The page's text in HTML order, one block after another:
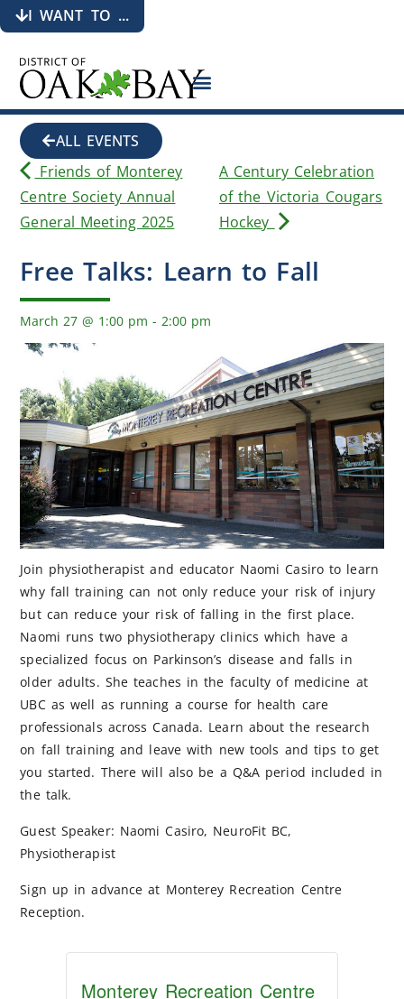
I WANT TO ...
ALL EVENTS
Friends of Monterey
Centre Society Annual
General Meeting 2025
A Century Celebration
of the Victoria Cougars
Hockey
Free Talks: Learn to Fall
March 27 @ 1:00 pm -2:00 pm
Join physiotherapist and educator Naomi Casiro to learn
why fall training can not only reduce your risk of injury
but can reduce your risk of falling in the first place.
Naomi runs two physiotherapy clinics which have a
specialized focus on Parkinson’s disease and falls in
older adults. She teaches in the faculty of medicine at
UBC as well as running a course for health care
professionals across Canada. Learn about the research
on fall training and leave with new tools and tips to get
you started. There will also be a Q&A period included in
the talk.
Guest Speaker: Naomi Casiro, NeuroFit BC,
Physiotherapist
Sign up in advance at Monterey Recreation Centre
Reception.
Monterey Recreation Centre